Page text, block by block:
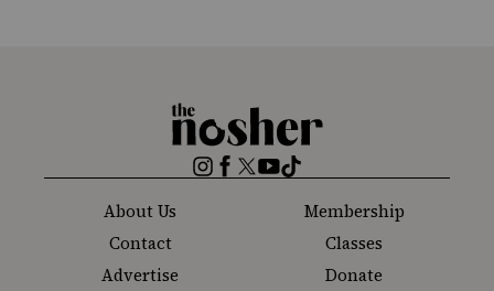
The
Nosher
Instagram
Facebook
Twitter
YouTube
TikTok
About Us
Membership
Contact
Classes
Advertise
Donate